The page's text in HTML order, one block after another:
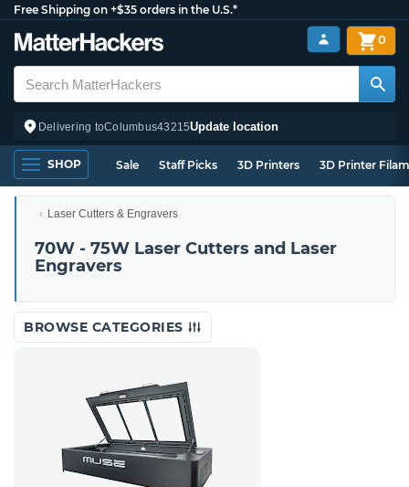
Free Shipping on +$35 orders in the U.S.*
Delivering toColumbus43215Update location
0
SHOP Sale Staff Picks 3D Printers 3D Printer
Laser Cutters & Engravers
70W - 75W Laser Cutters and Laser
Engravers
BROWSE CATEGORIES